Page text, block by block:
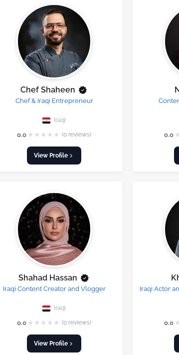
Chef Shaheen
Chef & Iraqi Entrepreneur
Iraqi
0.0 ★ ★ ★ ★ ★ (0 reviews)
View Profile
0.0 ★
Shahad Hassan
Iraqi Content Creator and Vlogger
Iraqi
0.0 ★ ★ ★ ★ ★ (0 reviews)
View Profile
Iraqi Actor
0.0 ★